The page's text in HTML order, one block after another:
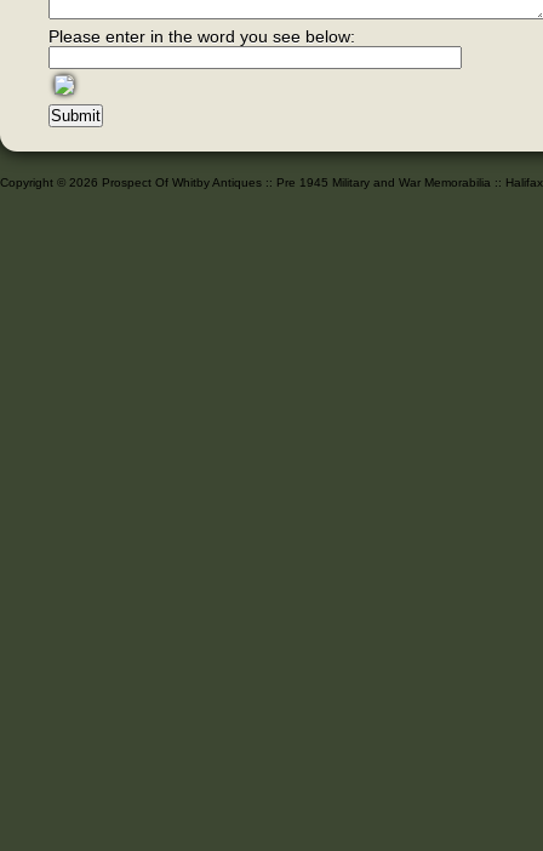
Please enter in the word you see below:
Copyright © 2026 Prospect Of Whitby Antiques :: Pre 1945 Military and War Memorabilia ::